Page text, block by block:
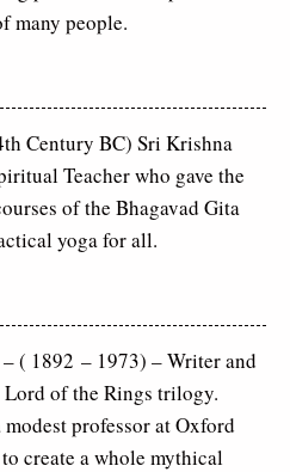
many people.
Century BC) Sri Krishna
Teacher who gave the
of the Bhagavad Gita
yoga for all.
– ( 1892 – 1973) – Writer and
of the Rings trilogy.
professor at Oxford
create a whole mythical